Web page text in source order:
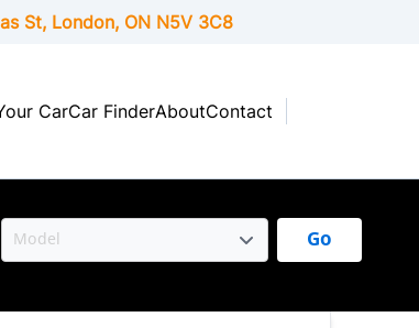
St, London, ONN5V 3C8
CarCar FinderAboutContact
Go